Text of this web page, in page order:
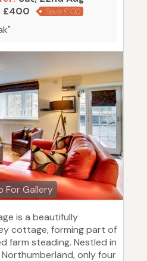
£400
Save £100
For Gallery
is a beautifully
cottage, forming part of
farm steading. Nestled in
only four